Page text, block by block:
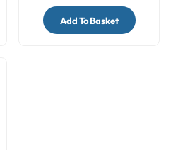
Add To Basket